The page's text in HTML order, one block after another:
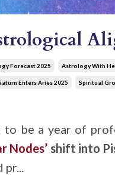
Forecast 2025 Astrology With
Enters Aries 2025 Spiritual
be a year of
Nodes’ shift into